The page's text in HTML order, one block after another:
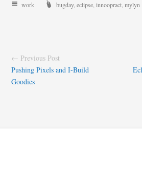
work bugday,eclipse ,innoopract ,mylyn
← Previous Post
Pushing Pixels and I-Build
Goodies